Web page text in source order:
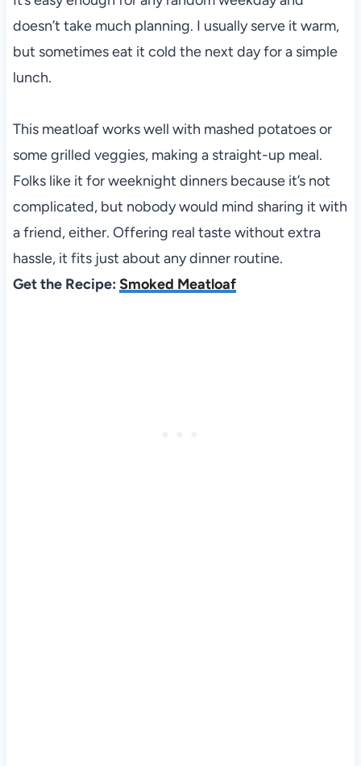
doesn’t take much planning. I usually serve it warm,
but sometimes eat it cold the next day for a simple
lunch.
This meatloaf works well with mashed potatoes or
some grilled veggies, making a straight-up meal.
Folks like it for weeknight dinners because it’s not
complicated, but nobody would mind sharing it with
a friend, either. Offering real taste without extra
hassle, it fits just about any dinner routine.
Get the Recipe: Smoked Meatloaf